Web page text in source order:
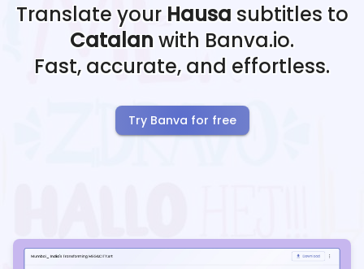
Translate your Hausa subtitles to
Catalan with Banva.io.
Fast, accurate, and effortless.
Try Banva for free